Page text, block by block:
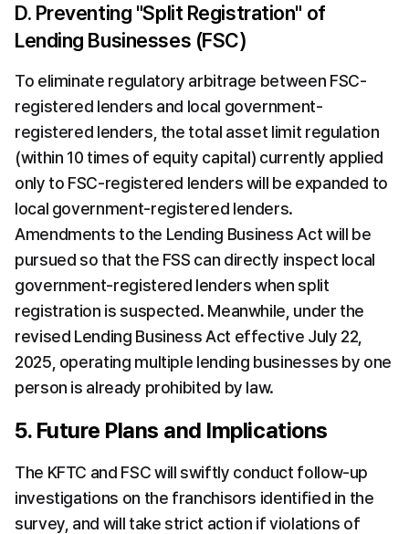
D. Preventing "Split Registration" of
Lending Businesses (FSC)
To eliminate regulatory arbitrage between FSC-
registered lenders and local government-
registered lenders, the total asset limit regulation
(within 10 times of equity capital) currently applied
only to FSC-registered lenders will be expanded to
local government-registered lenders.
Amendments to the Lending Business Act will be
pursued so that the FSS can directly inspect local
government-registered lenders when split
registration is suspected. Meanwhile, under the
revised Lending Business Act effective July 22,
2025, operating multiple lending businesses by one
person is already prohibited by law.
5. Future Plans and Implications
The KFTC and FSC will swiftly conduct follow-up
investigations on the franchisors identified in the
survey, and will take strict action if violations of